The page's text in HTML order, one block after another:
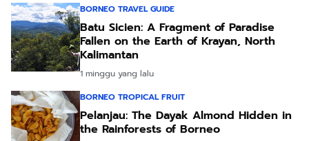
BORNEO TRAVEL GUIDE
Batu Sicien: A Fragment of Paradise
Fallen on the Earth of Krayan, North
Kalimantan
1 minggu yang lalu
BORNEO TROPICAL FRUIT
Pelanjau: The Dayak Almond Hidden in
the Rainforests of Borneo